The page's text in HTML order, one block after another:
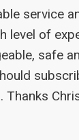
service
level of
safe
Thanks